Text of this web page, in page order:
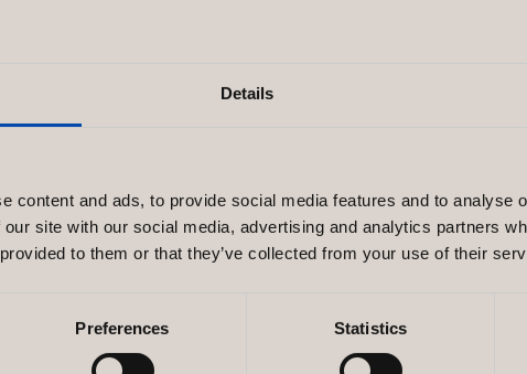
Details
content and ads, to provide social media features and to analyse
site with our social media, advertising and analytics partners
to them or that they’ve collected from your use of their
Preferences Statistics